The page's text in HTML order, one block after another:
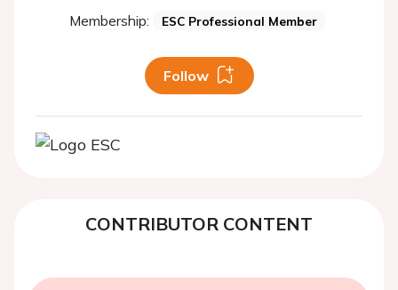
Membership: ESC Professional Member
Follow
CONTRIBUTOR CONTENT